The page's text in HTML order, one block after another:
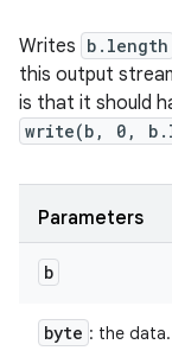
Writes b.length
this output
is that it should
write(b, 0,
Parameters
b
byte : the data.